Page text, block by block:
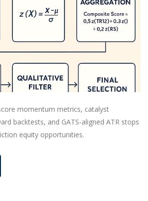
momentum metrics, catalyst
backtests, and GATS-aligned ATR stops
equity opportunities.